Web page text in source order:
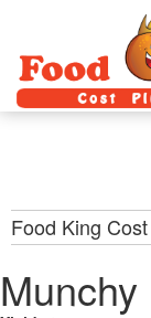
Food King